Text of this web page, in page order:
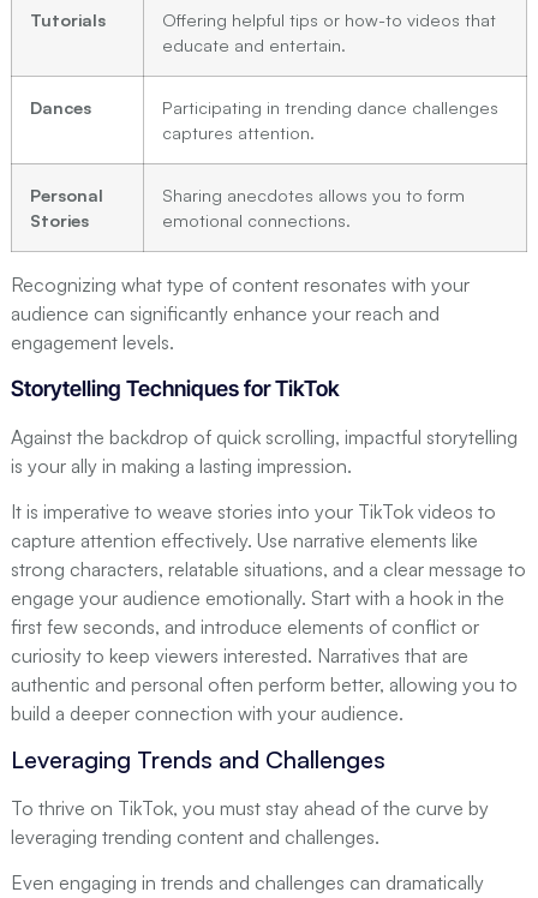
Tutorials
Offering helpful tips or how-to videos that
educate and entertain.
Dances
Participating in trending dance challenges
captures attention.
Personal
Stories
Sharing anecdotes allows you to form
emotional connections.
Recognizing what type of content resonates with your
audience can significantly enhance your reach and
engagement levels.
Storytelling Techniques for TikTok
Against the backdrop of quick scrolling, impactful storytelling
is your ally in making a lasting impression.
It is imperative to weave stories into your TikTok videos to
capture attention effectively. Use narrative elements like
strong characters, relatable situations, and a clear message to
engage your audience emotionally. Start with a hook in the
first few seconds, and introduce elements of conflict or
curiosity to keep viewers interested. Narratives that are
authentic and personal often perform better, allowing you to
build a deeper connection with your audience.
Leveraging Trends and Challenges
To thrive on TikTok, you must stay ahead of the curve by
leveraging trending content and challenges.
Even engaging in trends and challenges can dramatically